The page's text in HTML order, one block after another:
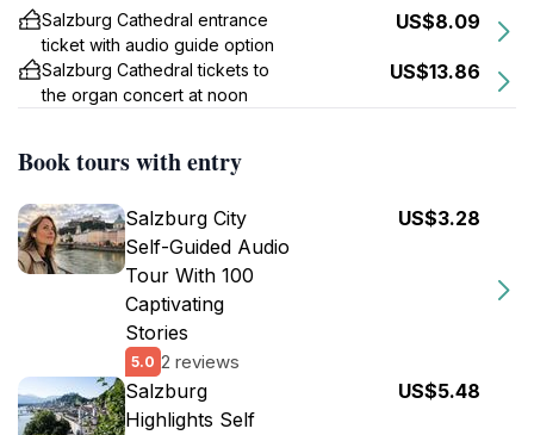
Salzburg Cathedral entrance
ticket with audio guide option
US$8.09
Salzburg Cathedral tickets to
the organ concert at noon
US$13.86
Book tours with entry
Salzburg City
Self-Guided Audio
Tour With 100
Captivating
Stories
5.0 2 reviews
US$3.28
Salzburg
Highlights Self
US$5.48